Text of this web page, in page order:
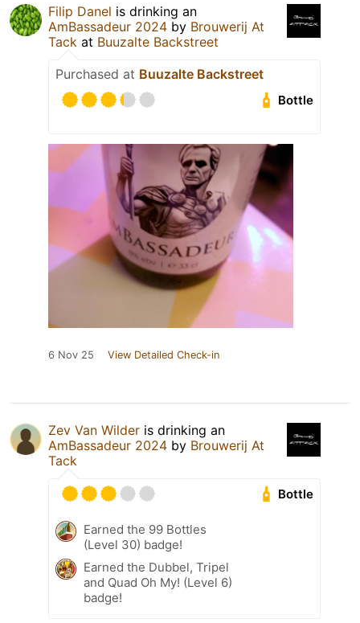
Filip Danel is drinking an
AmBassadeur 2024 by Brouwerij At
Tack at Buuzalte Backstreet
Purchased at Buuzalte Backstreet
Bottle
6 Nov 25 View Detailed Check-in
Zev Van Wilder is drinking an
AmBassadeur 2024 by Brouwerij At
Tack
Bottle
Earned the 99 Bottles
(Level 30) badge!
Earned the Dubbel, Tripel
and Quad Oh My! (Level 6)
badge!